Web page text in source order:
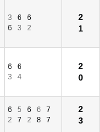
3 6
6
6
3 2
2
1
6
6
3
4
2
0
6 5 6 6
7
2
7 2 8 7
2
3